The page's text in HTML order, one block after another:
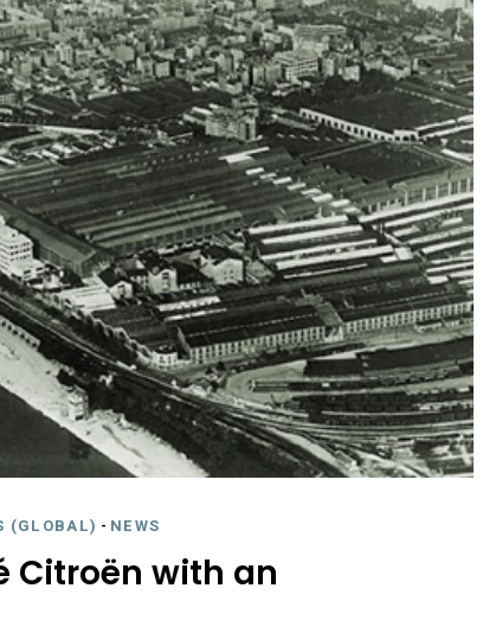
(GLOBAL) - NEWS
Citroën with an